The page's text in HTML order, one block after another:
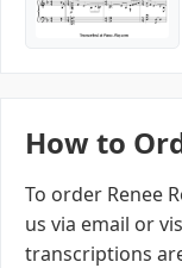
How to
To order Renee
us via email or
transcriptions